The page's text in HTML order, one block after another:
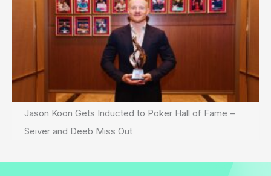
Jason Koon Gets Inducted to Poker Hall of Fame –
Seiver and Deeb Miss Out